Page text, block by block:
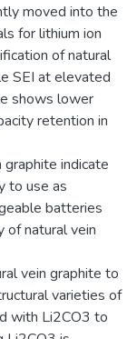
moved into the
for lithium ion
of natural
SEI at elevated
shows lower
retention in
graphite indicate
to use as
batteries
of natural vein
vein graphite to
varieties of
with Li2CO3 to